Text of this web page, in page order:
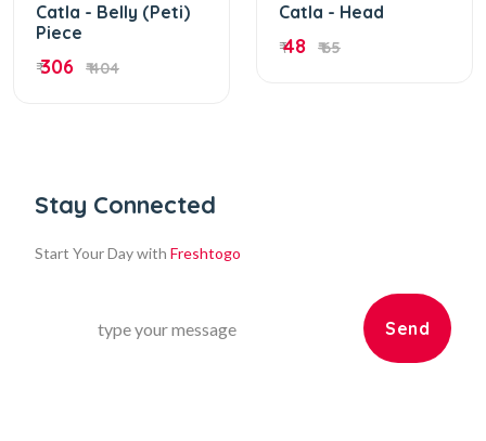
Catla - Belly (Peti)
Piece
₹306 ₹ 404
Catla - Head
₹48 ₹ 65
Stay Connected
Start Your Day with Freshtogo
Send